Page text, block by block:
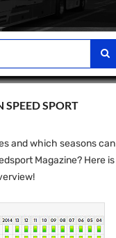
SPEED ​​SPORT
and which seasons can
Magazine? Here is